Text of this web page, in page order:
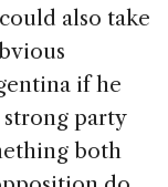
also take
if he
party
both